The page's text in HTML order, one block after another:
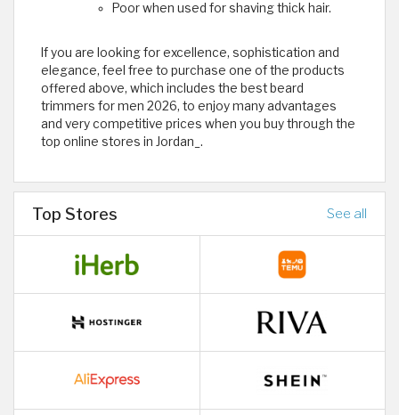
Poor when used for shaving thick hair.
If you are looking for excellence, sophistication and
elegance, feel free to purchase one of the products
offered above, which includes the best beard
trimmers for men 2026, to enjoy many advantages
and very competitive prices when you buy through the
top online stores in Jordan_.
Top Stores See all